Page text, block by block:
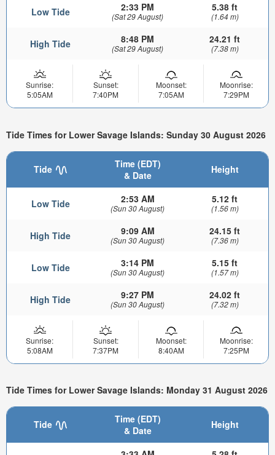
Low Tide 2:33 PM
(Sat 29 August)
5.38 ft
(1.64 m)
High Tide 8:48 PM
(Sat 29 August)
24.21 ft
(7.38 m)
Sunrise:
5:05AM
Sunset:
7:40PM
Moonset:
7:05AM
Moonrise:
7:29PM
Tide Times for Lower Savage Islands: Sunday 30 August 2026
Tide
Time (EDT)
& Date
Height
Low Tide 2:53 AM
(Sun 30 August)
5.12 ft
(1.56 m)
High Tide 9:09 AM
(Sun 30 August)
24.15 ft
(7.36 m)
Low Tide 3:14 PM
(Sun 30 August)
5.15 ft
(1.57 m)
High Tide 9:27 PM
(Sun 30 August)
24.02 ft
(7.32 m)
Sunrise:
5:08AM
Sunset:
7:37PM
Moonset:
8:40AM
Moonrise:
7:25PM
Tide Times for Lower Savage Islands: Monday 31 August 2026
Tide
Time (EDT)
& Date
Height